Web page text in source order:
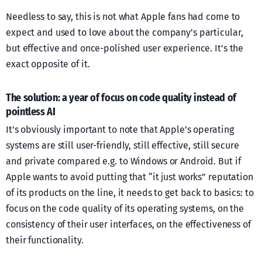
Needless to say, this is not what Apple fans had come to
expect and used to love about the company’s particular,
but effective and once-polished user experience. It’s the
exact opposite of it.
The solution: a year of focus on code quality instead of
pointless AI
It’s obviously important to note that Apple’s operating
systems are still user-friendly, still effective, still secure
and private compared e.g. to Windows or Android. But if
Apple wants to avoid putting that “it just works” reputation
of its products on the line, it needs to get back to basics: to
focus on the code quality of its operating systems, on the
consistency of their user interfaces, on the effectiveness of
their functionality.